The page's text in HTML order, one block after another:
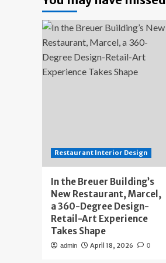
Restaurant Interior Design
In the Breuer Building’s
New Restaurant, Marcel,
a 360-Degree Design-
Retail-Art Experience
Takes Shape
admin April 18, 2026 0